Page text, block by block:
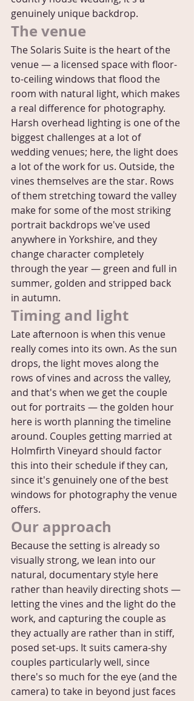
genuinely unique backdrop.
The venue
The Solaris Suite is the heart of the
venue — a licensed space with floor-
to-ceiling windows that flood the
room with natural light, which makes
a real difference for photography.
Harsh overhead lighting is one of the
biggest challenges at a lot of
wedding venues; here, the light does
a lot of the work for us. Outside, the
vines themselves are the star. Rows
of them stretching toward the valley
make for some of the most striking
portrait backdrops we've used
anywhere in Yorkshire, and they
change character completely
through the year — green and full in
summer, golden and stripped back
in autumn.
Timing and light
Late afternoon is when this venue
really comes into its own. As the sun
drops, the light moves along the
rows of vines and across the valley,
and that's when we get the couple
out for portraits — the golden hour
here is worth planning the timeline
around. Couples getting married at
Holmfirth Vineyard should factor
this into their schedule if they can,
since it's genuinely one of the best
windows for photography the venue
offers.
Our approach
Because the setting is already so
visually strong, we lean into our
natural, documentary style here
rather than heavily directing shots —
letting the vines and the light do the
work, and capturing the couple as
they actually are rather than in stiff,
posed set-ups. It suits camera-shy
couples particularly well, since
there's so much for the eye (and the
camera) to take in beyond just faces